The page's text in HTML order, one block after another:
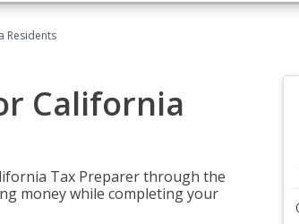
Residents
California
Tax Preparer through the
money while completing your